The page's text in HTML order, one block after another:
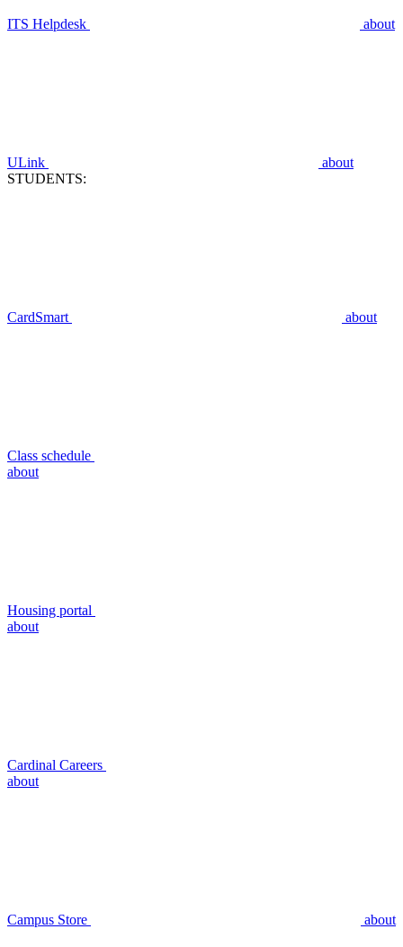
ITS Helpdesk about
ULink
about
STUDENTS:
CardSmart about
Class schedule
about
Housing portal
about
Cardinal Careers
about
Campus Store about